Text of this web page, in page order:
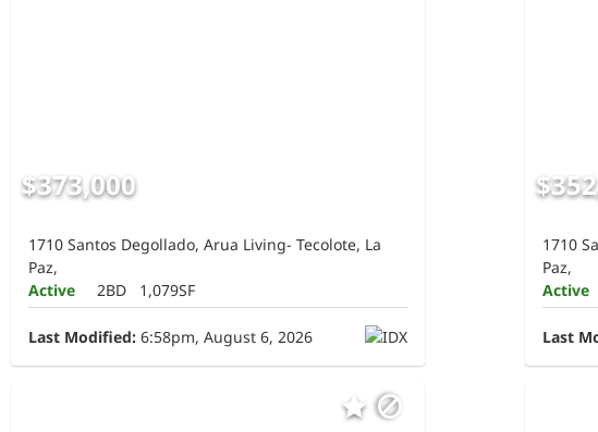
$373,000
1710 Santos Degollado, Arua Living- Tecolote, La
Paz,
Active
2BD 1,079SF
Last Modified: 6:58pm, August 6, 2026
1710
Paz,
Active
Last